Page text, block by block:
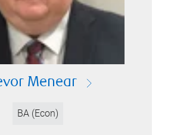
Menear
BA (Econ)